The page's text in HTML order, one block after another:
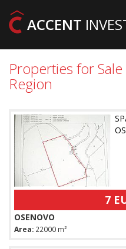
ACCENT
Properties for
Region
7
OSENOVO
Area: 22000 m²